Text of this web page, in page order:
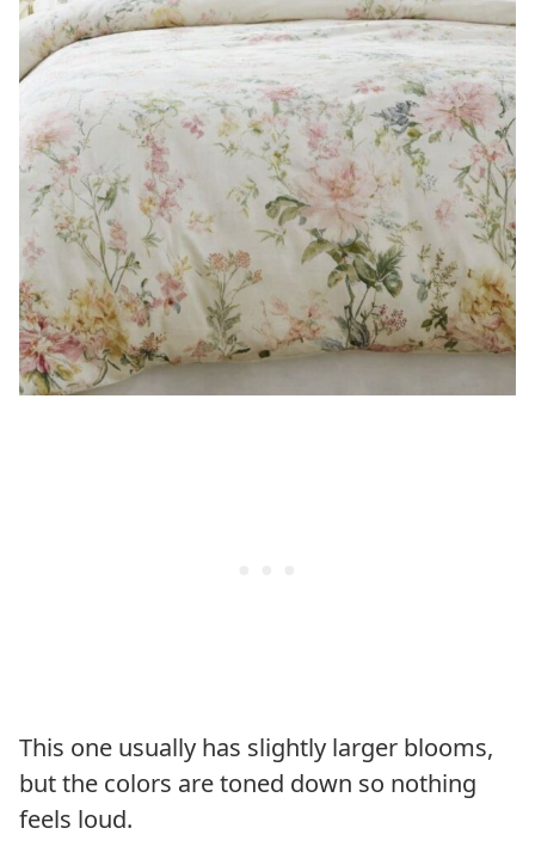
This one usually has slightly larger blooms,
but the colors are toned down so nothing
feels loud.